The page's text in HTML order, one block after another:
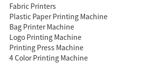
Fabric Printers
Plastic Paper Printing Machine
Bag Printer Machine
Logo Printing Machine
Printing Press Machine
4 Color Printing Machine